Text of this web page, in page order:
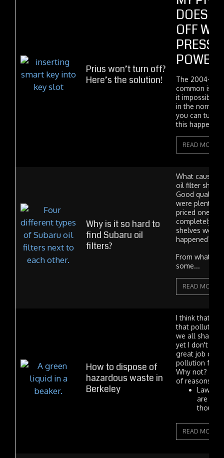
Prius won’t turn off?
Here’s the solution!
OFF
PRESS
POWER
The 2004-
common
it impossible
in the normal
you can turn
this happens...
READ MORE
Why is it so hard to
find Subaru oil
filters?
What caused
oil filter
Good quality
were plentiful
priced one
completely
shelves were
happened?
From what I
some...
READ MORE
How to dispose of
hazardous waste in
Berkeley
I think that
that polluting
we all share
yet I don't
great job of
pollution free
Why not?
of reasons.
Laws
are
thought
READ MORE